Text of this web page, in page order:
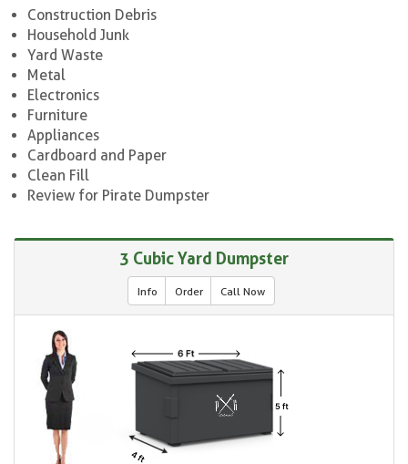
Construction Debris
Household Junk
Yard Waste
Metal
Electronics
Furniture
Appliances
Cardboard and Paper
Clean Fill
Review for Pirate Dumpster
3 Cubic Yard Dumpster
Info Order Call Now